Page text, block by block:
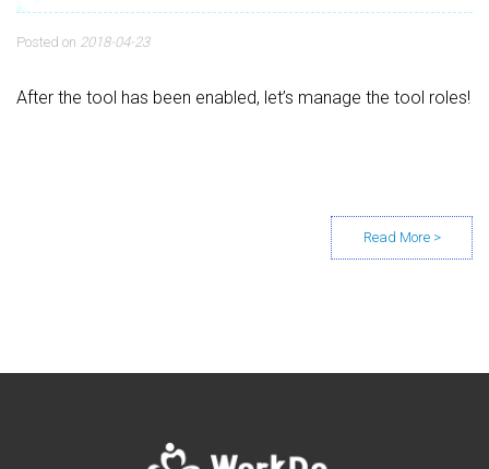
Posted on 2018-04-23
After the tool has been enabled, let’s manage the tool roles!
Posts navigation